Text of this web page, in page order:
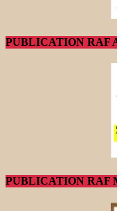
PUBLICATION RAF
PUBLICATION RAF